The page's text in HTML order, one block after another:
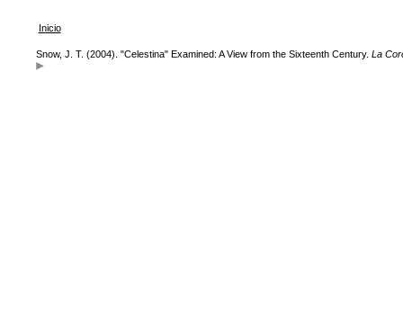
Inicio
Snow, J. T. (2004). "Celestina" Examined: A View from the Sixteenth Century. La